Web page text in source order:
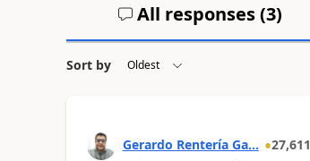
All responses (3)
Sort by
Gerardo Rentería Ga... 27,611